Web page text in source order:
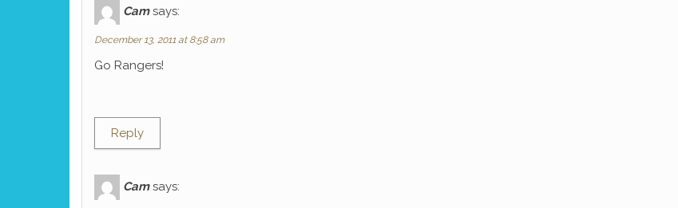
Cam says:
December 13, 2011 at 8:58 am
Go Rangers!
Reply
Cam says: